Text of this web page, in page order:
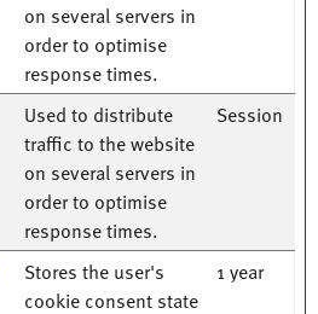
on several servers in
order to optimise
response times.
Used to distribute
traffic to the website
on several servers in
order to optimise
response times.
Session
Stores the user's
cookie consent state
1 year